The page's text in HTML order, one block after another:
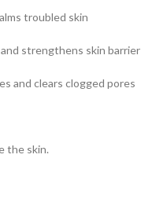
troubled skin
strengthens skin barrier
and clears clogged pores
the skin.